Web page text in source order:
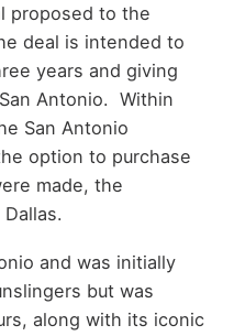
proposed to the
deal is intended to
years and giving
Antonio. Within
San Antonio
option to purchase
made, the
and was initially
but was
along with its iconic